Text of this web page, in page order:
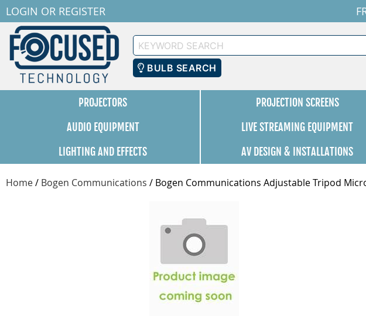
LOGIN OR REGISTER
Keyword
Search
BULB SEARCH
PROJECTORS PROJECTION SCREENS
AUDIO EQUIPMENT
LIVE STREAMING EQUIPMENT
LIGHTING AND EFFECTS
AV DESIGN & INSTALLATIONS
Home/ Bogen Communications / Bogen Communications Adjustable Tripod